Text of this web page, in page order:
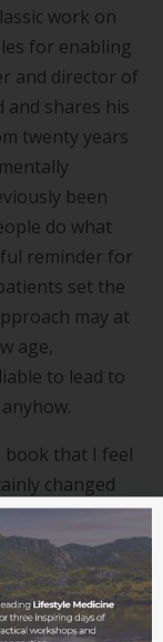
work on
for enabling
and director of
and shares his
twenty years
been
do what
reminder for
set the
may at
age,
to lead to
book that I feel
changed
obvious, and
focussing on
less than 30
– potentially
long term